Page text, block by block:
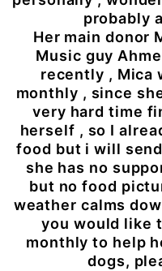
probably
Her main donor
Music guy
recently , Mica
monthly , since
very hard time
herself , so I
food but i will
she has no
but no food
weather calms
you would like
monthly to help
dogs,